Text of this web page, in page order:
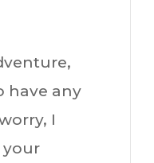
have any
I
your